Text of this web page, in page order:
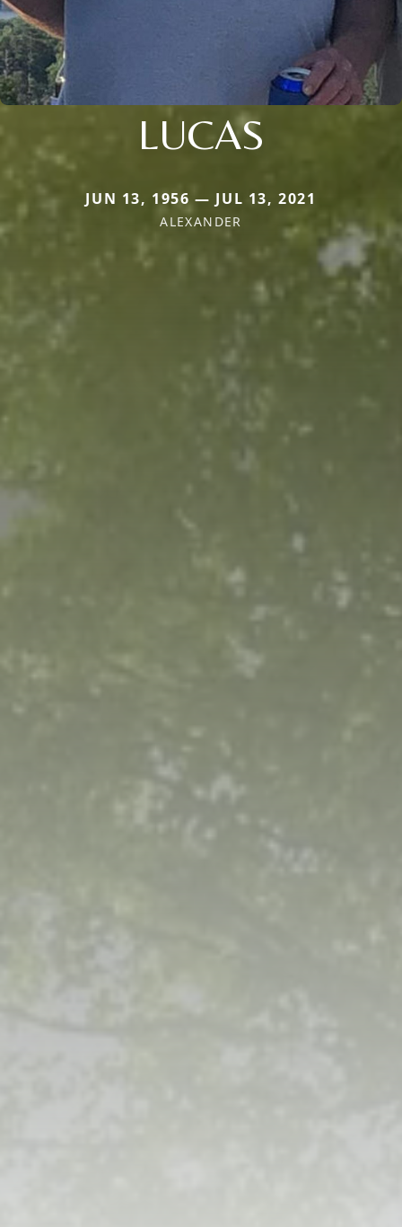
LUCAS
JUN 13, 1956 — JUL 13, 2021
ALEXANDER